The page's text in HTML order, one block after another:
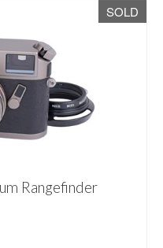
SOLD
Rangefinder